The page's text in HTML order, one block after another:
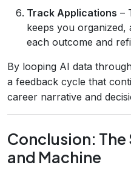
Track Applications –
keeps you
each outcome and
By looping AI data
a feedback cycle that
career narrative and
Conclusion:
and Machine